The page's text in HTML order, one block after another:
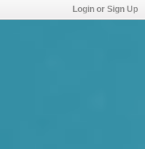
Login or Sign Up